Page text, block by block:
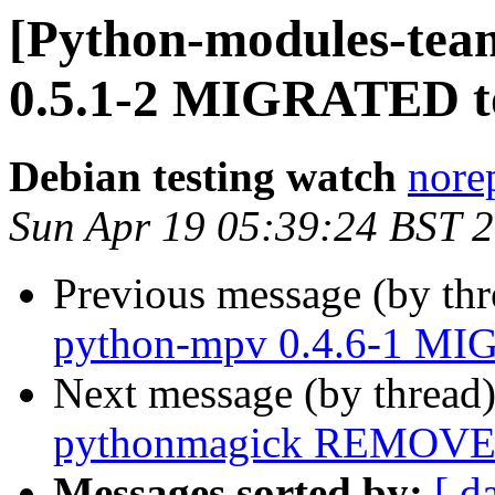
[Python-modules-
0.5.1-2 MIGRATED
Debian testing watch
Sun Apr 19 05:39:24 BST
Previous message (by
python-mpv 0.4.6-1
Next message (by
pythonmagick